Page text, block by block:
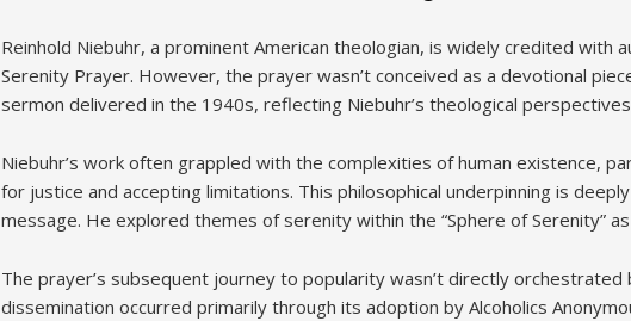
Reinhold Niebuhr, a prominent American theologian, is widely credited with
Serenity Prayer. However, the prayer wasn’t conceived as a devotional
sermon delivered in the 1940s, reflecting Niebuhr’s theological
Niebuhr’s work often grappled with the complexities of human existence,
for justice and accepting limitations. This philosophical underpinning is
message. He explored themes of serenity within the “Sphere of Serenity”
The prayer’s subsequent journey to popularity wasn’t directly
dissemination occurred primarily through its adoption by Alcoholics